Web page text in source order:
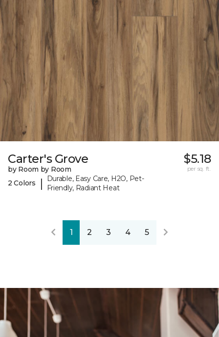
Carter's Grove
by Room by Room
2 Colors
|
Durable, Easy Care, H2O, Pet-
Friendly, Radiant Heat
$5.18
per sq. ft.
1 2 3 4 5